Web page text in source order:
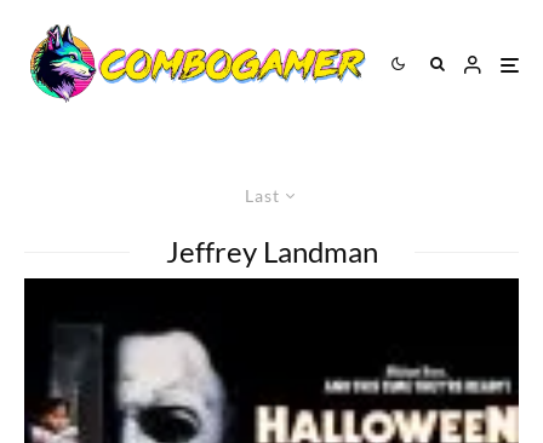
Last
Jeffrey Landman